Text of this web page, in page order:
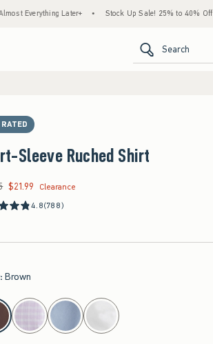
Later+ • Stock Up Sale! 25% to 40% Off Everything*
Search
Sleeve Ruched Shirt
now $21.99
$21.99
Clearance
4.8(788)
: Brown